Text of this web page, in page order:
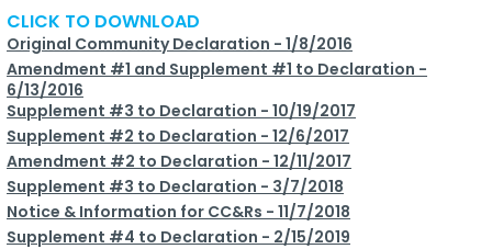
CLICK TO DOWNLOAD
Original Community Declaration - 1/8/2016
Amendment #1 and Supplement #1 to Declaration -
6/13/2016
Supplement #3 to Declaration - 10/19/2017
Supplement #2 to Declaration - 12/6/2017
Amendment #2 to Declaration - 12/11/2017
Supplement #3 to Declaration - 3/7/2018
Notice & Information for CC&Rs - 11/7/2018
Supplement #4 to Declaration - 2/15/2019